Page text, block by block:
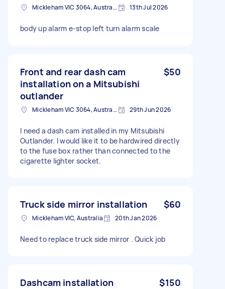
Mickleham VIC 3064, Australia 13th Jul 2026
body up alarm e-stop left turn alarm scale
Front and rear dash cam
installation on a Mitsubishi
outlander
$50
Mickleham VIC 3064, Australia 29th Jun 2026
I need a dash cam installed in my Mitsubishi
Outlander. I would like it to be hardwired directly
to the fuse box rather than connected to the
cigarette lighter socket.
Truck side mirror installation $60
Mickleham VIC, Australia 20th Jan 2026
Need to replace truck side mirror . Quick job
Dashcam installation $150